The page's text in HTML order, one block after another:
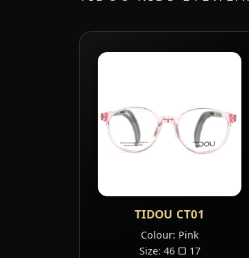
TIDOU CT01
Colour: Pink
Size: 46 ▢ 17